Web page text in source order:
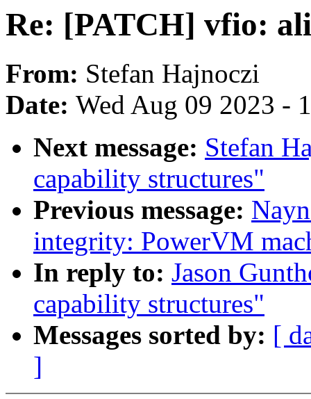
Re: [PATCH] vfio:
From: Stefan Hajnoczi
Date: Wed Aug 09 2023 -
Next message: Stefan
capability structures"
Previous message:
integrity: PowerVM
In reply to: Jason
capability structures"
Messages sorted by: [
]